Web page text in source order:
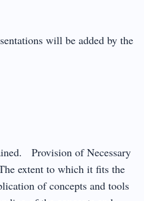
will be added by the
Provision of Necessary
extent to which it fits the
of concepts and tools